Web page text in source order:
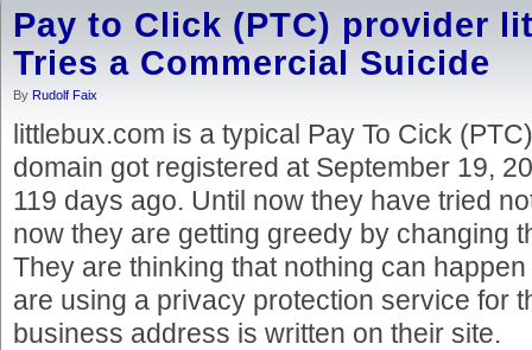
Pay to Click (PTC) provider
Tries a Commercial Suicide
By Rudolf Faix
littlebux.com is a typical Pay To Cick
domain got registered at September 19,
119 days ago. Until now they have tried
now they are getting greedy by changing
They are thinking that nothing can
are using a privacy protection service for
business address is written on their site.